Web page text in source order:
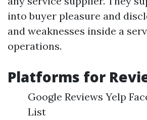
into buyer pleasure and
and weaknesses inside a
operations.
Platforms for
Google Reviews Yelp
List